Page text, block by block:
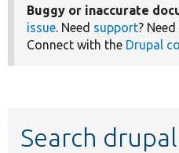
Buggy or inaccurate
issue. Need support?
Connect with the Drupal
Search